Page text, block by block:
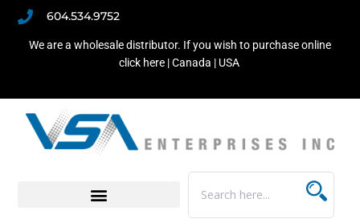
604.534.9752
We are a wholesale distributor. If you wish to purchase online
click here |Canada | USA